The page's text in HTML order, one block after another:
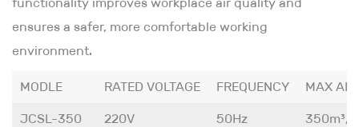
ensures a safer, more comfortable working
environment.
MODLE RATED VOLTAGE FREQUENCY MAX
JCSL-350 220V 50Hz 350m³/h